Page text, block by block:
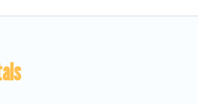
you need for planning the
pools for an unforgettable